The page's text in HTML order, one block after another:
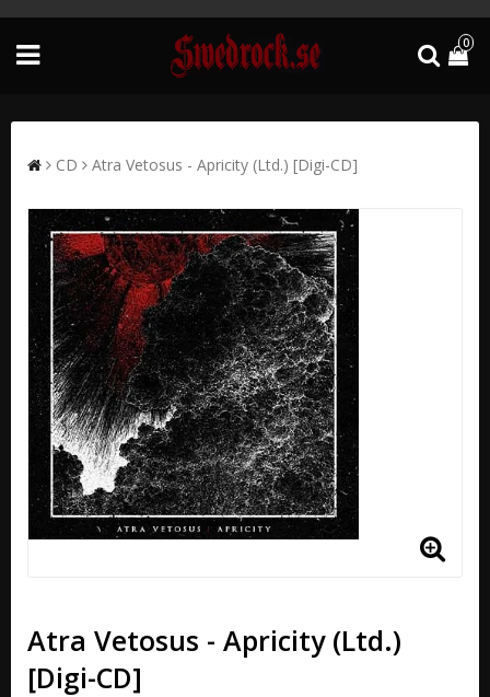
0
CD Atra Vetosus - Apricity (Ltd.) [Digi-CD]
Atra Vetosus - Apricity (Ltd.)
[Digi-CD]